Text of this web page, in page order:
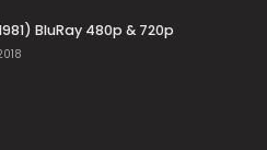
BluRay 480p & 720p